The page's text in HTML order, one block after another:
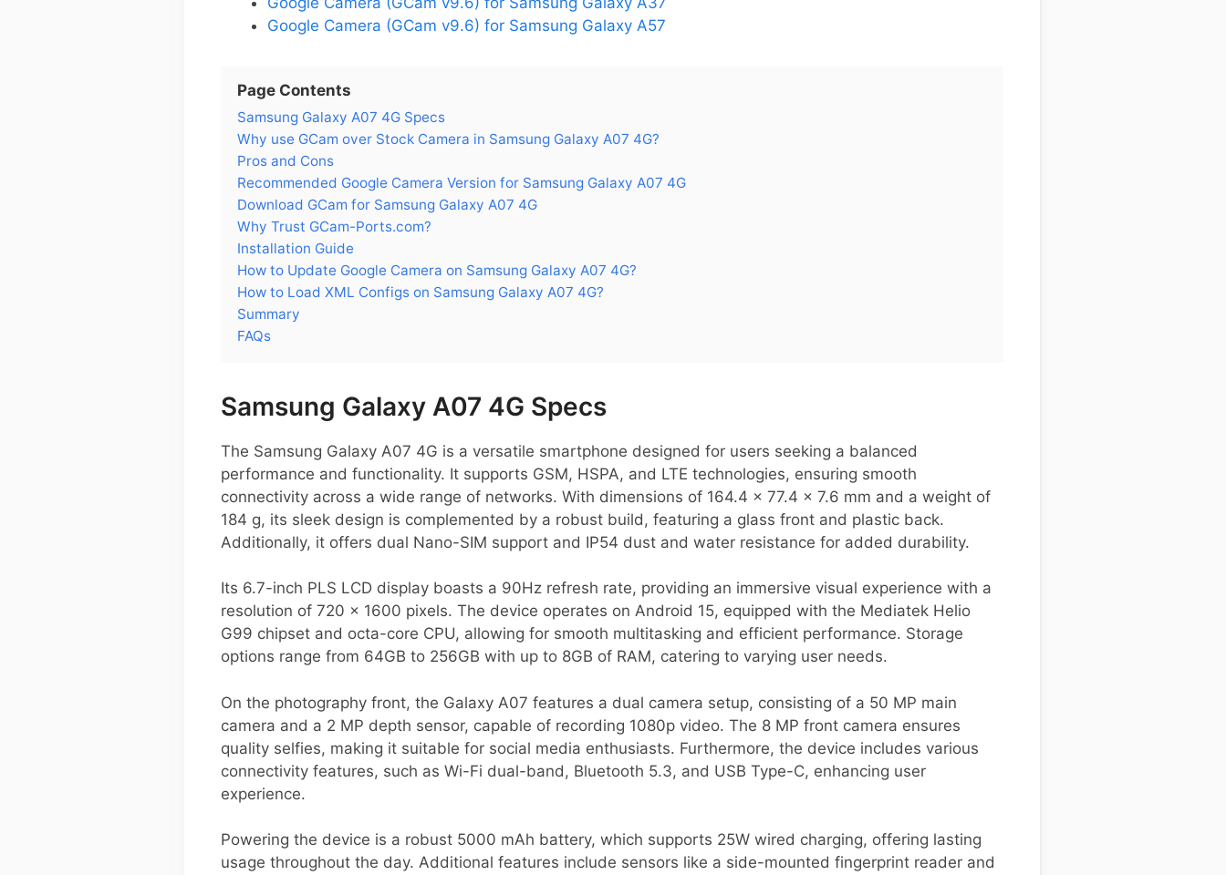
Google Camera (GCam v9.6) for Samsung Galaxy A57
Page Contents
Samsung Galaxy A07 4G Specs
Why use GCam over Stock Camera in Samsung Galaxy A07 4G?
Pros and Cons
Recommended Google Camera Version for Samsung Galaxy A07 4G
Download GCam for Samsung Galaxy A07 4G
Why Trust GCam-Ports.com?
Installation Guide
How to Update Google Camera on Samsung Galaxy A07 4G?
How to Load XML Configs on Samsung Galaxy A07 4G?
Summary
FAQs
Samsung Galaxy A07 4G Specs
The Samsung Galaxy A07 4G is a versatile smartphone designed for users seeking a balanced
performance and functionality. It supports GSM, HSPA, and LTE technologies, ensuring smooth
connectivity across a wide range of networks. With dimensions of 164.4 x 77.4 x 7.6 mm and a weight of
184 g, its sleek design is complemented by a robust build, featuring a glass front and plastic back.
Additionally, it offers dual Nano-SIM support and IP54 dust and water resistance for added durability.
Its 6.7-inch PLS LCD display boasts a 90Hz refresh rate, providing an immersive visual experience with a
resolution of 720 x 1600 pixels. The device operates on Android 15, equipped with the Mediatek Helio
G99 chipset and octa-core CPU, allowing for smooth multitasking and efficient performance. Storage
options range from 64GB to 256GB with up to 8GB of RAM, catering to varying user needs.
On the photography front, the Galaxy A07 features a dual camera setup, consisting of a 50 MP main
camera and a 2 MP depth sensor, capable of recording 1080p video. The 8 MP front camera ensures
quality selfies, making it suitable for social media enthusiasts. Furthermore, the device includes various
connectivity features, such as Wi-Fi dual-band, Bluetooth 5.3, and USB Type-C, enhancing user
experience.
Powering the device is a robust 5000 mAh battery, which supports 25W wired charging, offering lasting
usage throughout the day. Additional features include sensors like a side-mounted fingerprint reader and